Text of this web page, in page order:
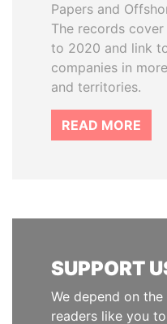
Papers and
The records
to 2020 and link
companies in
and territories.
READ MORE
SUPPORT
We depend on
readers like you